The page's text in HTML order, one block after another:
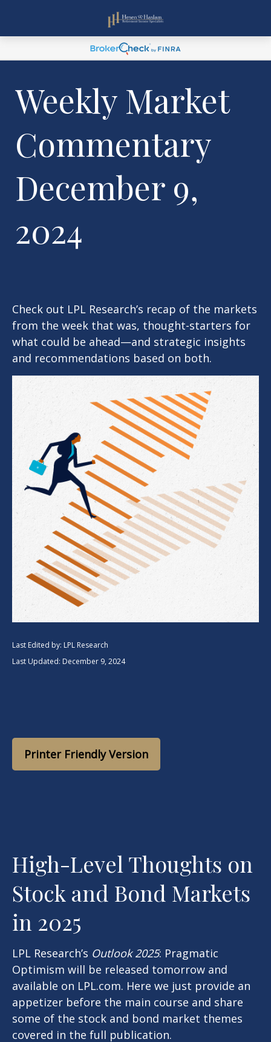
Weekly Market
Commentary
December 9,
2024
Check out LPL Research’s recap of the markets
from the week that was, thought-starters for
what could be ahead—and strategic insights
and recommendations based on both.
Last Edited by: LPL Research
Last Updated: December 9, 2024
Printer Friendly Version
High-Level Thoughts on
Stock and Bond Markets
in 2025
LPL Research’s Outlook 2025: Pragmatic
Optimism will be released tomorrow and
available on LPL.com. Here we just provide an
appetizer before the main course and share
some of the stock and bond market themes
covered in the full publication.